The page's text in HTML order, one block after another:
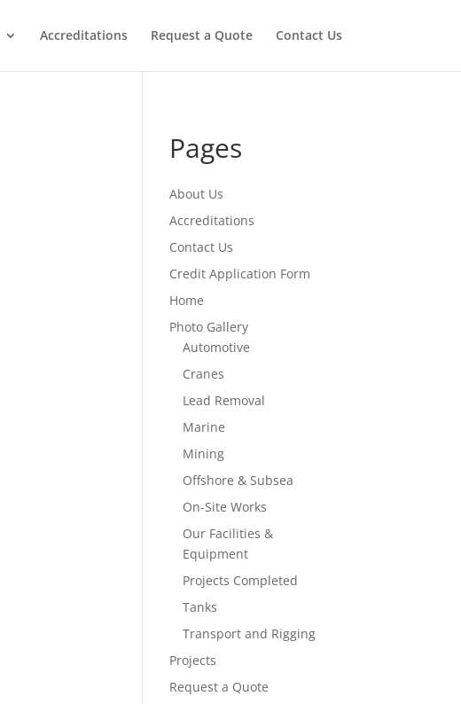
Accreditations Request a Quote Contact Us
Pages
About Us
Accreditations
Contact Us
Credit Application Form
Home
Photo Gallery
Automotive
Cranes
Lead Removal
Marine
Mining
Offshore & Subsea
On-Site Works
Our Facilities &
Equipment
Projects Completed
Tanks
Transport and Rigging
Projects
Request a Quote